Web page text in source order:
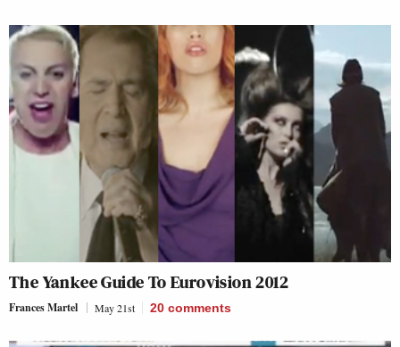
The Yankee Guide To Eurovision 2012
Frances Martel May 21st 20 comments